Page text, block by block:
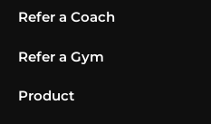
Refer a Coach
Refer a Gym
Product